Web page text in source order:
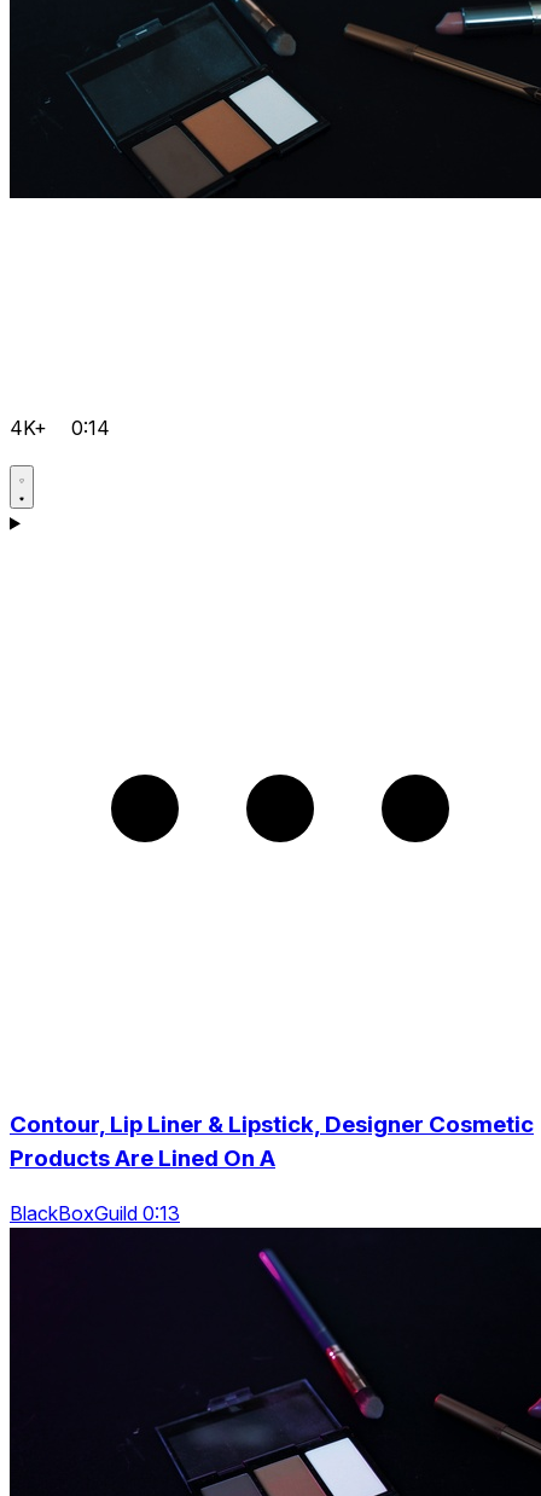
4K+ 0:14
Contour, Lip Liner & Lipstick, Designer Cosmetic
Products Are Lined On A
BlackBoxGuild 0:13